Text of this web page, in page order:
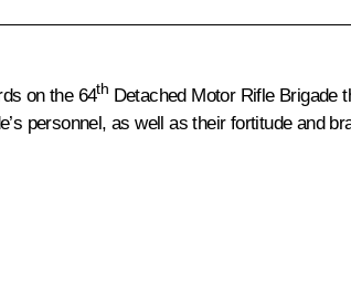
on the 64th Detached Motor Rifle Brigade
personnel, as well as their fortitude and